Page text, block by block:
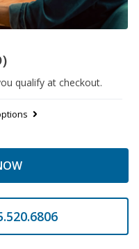
qualify at checkout.